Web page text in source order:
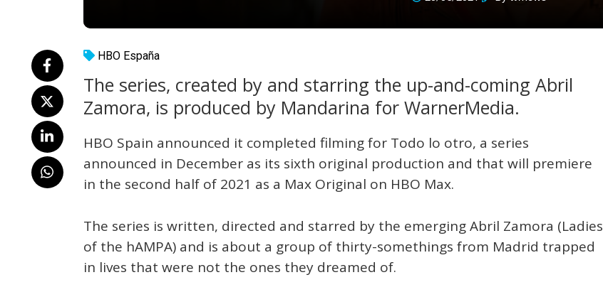
HBO España
The series, created by and starring the up-and-coming Abril
Zamora, is produced by Mandarina for WarnerMedia.
HBO Spain announced it completed filming for Todo lo otro, a series
announced in December as its sixth original production and that will premiere
in the second half of 2021 as a Max Original on HBO Max.
The series is written, directed and starred by the emerging Abril Zamora (Ladies
of the hAMPA) and is about a group of thirty-somethings from Madrid trapped
in lives that were not the ones they dreamed of.